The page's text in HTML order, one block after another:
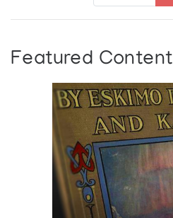
Featured Content